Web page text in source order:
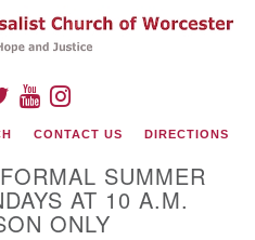
Search
for:
TWITTERYOUTUBE
CONTACT US DIRECTIONS
SUMMER
AT 10 A.M.
ONLY